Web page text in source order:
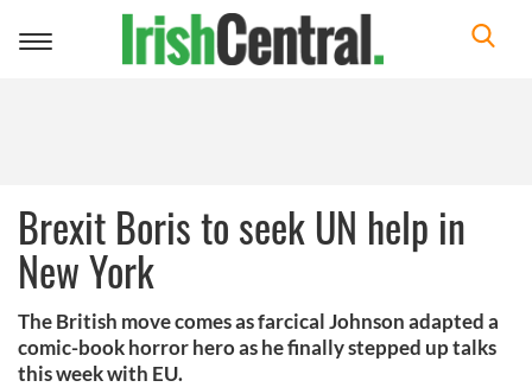
Toggle
Brexit Boris to seek UN help in
New York
The British move comes as farcical Johnson adapted a
comic-book horror hero as he finally stepped up talks
this week with EU.